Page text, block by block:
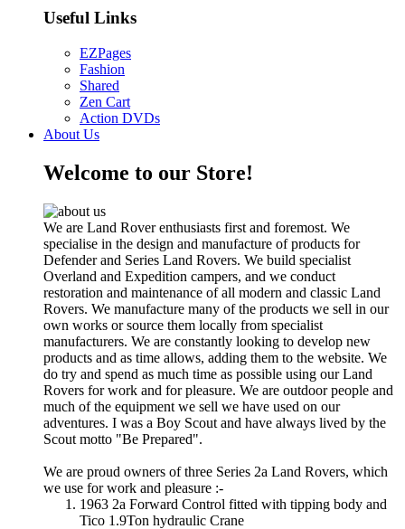
Useful Links
EZPages
Fashion
Shared
Zen Cart
Action DVDs
About Us
Welcome to our Store!
We are Land Rover enthusiasts first and foremost. We
specialise in the design and manufacture of products for
Defender and Series Land Rovers. We build specialist
Overland and Expedition campers, and we conduct
restoration and maintenance of all modern and classic Land
Rovers. We manufacture many of the products we sell in our
own works or source them locally from specialist
manufacturers. We are constantly looking to develop new
products and as time allows, adding them to the website. We
do try and spend as much time as possible using our Land
Rovers for work and for pleasure. We are outdoor people and
much of the equipment we sell we have used on our
adventures. I was a Boy Scout and have always lived by the
Scout motto "Be Prepared".
We are proud owners of three Series 2a Land Rovers, which
we use for work and pleasure :-
1963 2a Forward Control fitted with tipping body and
Tico 1.9Ton hydraulic Crane